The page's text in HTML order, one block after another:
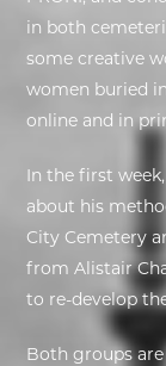
in both
some creative
women buried
online and in
In the first
about his
City Cemetery
from Alistair
to re-develop
Both groups